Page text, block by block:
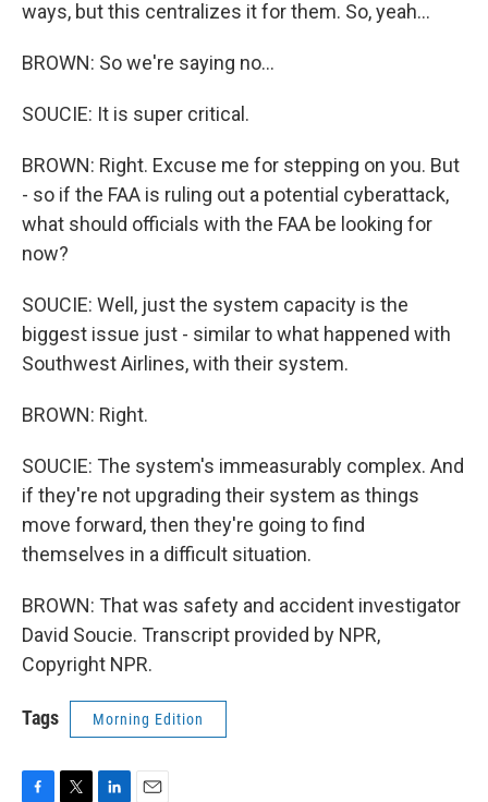
ways, but this centralizes it for them. So, yeah...
BROWN: So we're saying no...
SOUCIE: It is super critical.
BROWN: Right. Excuse me for stepping on you. But
- so if the FAA is ruling out a potential cyberattack,
what should officials with the FAA be looking for
now?
SOUCIE: Well, just the system capacity is the
biggest issue just - similar to what happened with
Southwest Airlines, with their system.
BROWN: Right.
SOUCIE: The system's immeasurably complex. And
if they're not upgrading their system as things
move forward, then they're going to find
themselves in a difficult situation.
BROWN: That was safety and accident investigator
David Soucie. Transcript provided by NPR,
Copyright NPR.
Tags Morning Edition